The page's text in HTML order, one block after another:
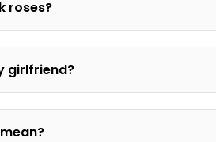
roses?
girlfriend?